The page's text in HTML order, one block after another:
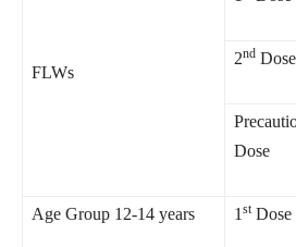
FLWs
2nd Dose
Dose
Age Group 12-14 years 1 stDose